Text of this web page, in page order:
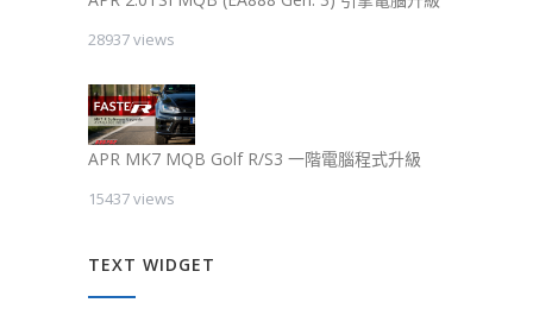
28937 views
APR MK7 MQB Golf R/S3 一階電腦程式升級
15437 views
TEXT WIDGET